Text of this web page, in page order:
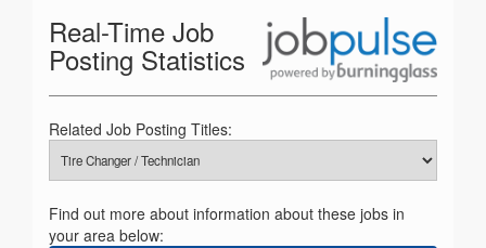
Real-Time Job
Posting Statistics
Related Job Posting Titles:
Find out more about information about these jobs in
your area below: